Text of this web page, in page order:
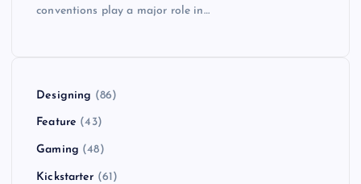
conventions play a major role in…
Designing (86)
Feature (43)
Gaming (48)
Kickstarter (61)